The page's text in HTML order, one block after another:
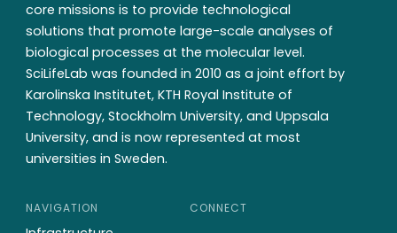
core missions is to provide technological
solutions that promote large-scale analyses of
biological processes at the molecular level.
SciLifeLab was founded in 2010 as a joint effort by
Karolinska Institutet, KTH Royal Institute of
Technology, Stockholm University, and Uppsala
University, and is now represented at most
universities in Sweden.
NAVIGATION CONNECT